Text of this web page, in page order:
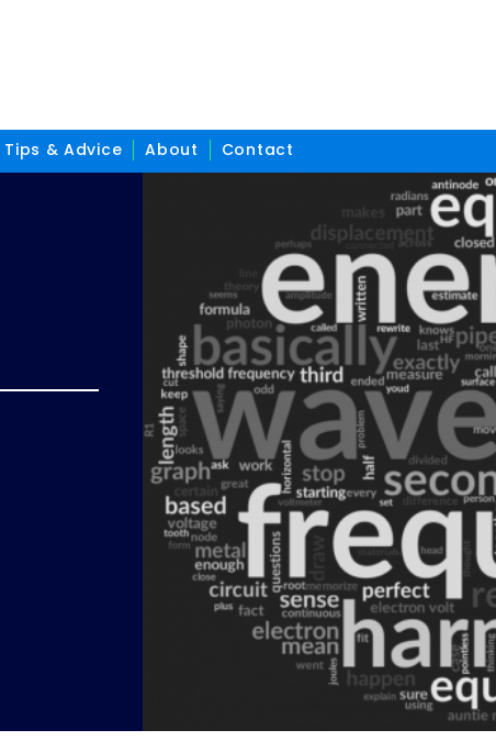
Tips & Advice About Contact